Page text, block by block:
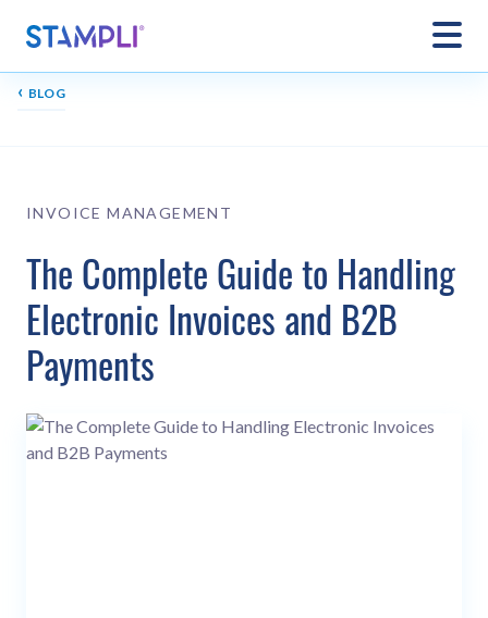
‹ BLOG
INVOICE MANAGEMENT
The Complete Guide to Handling
Electronic Invoices and B2B
Payments